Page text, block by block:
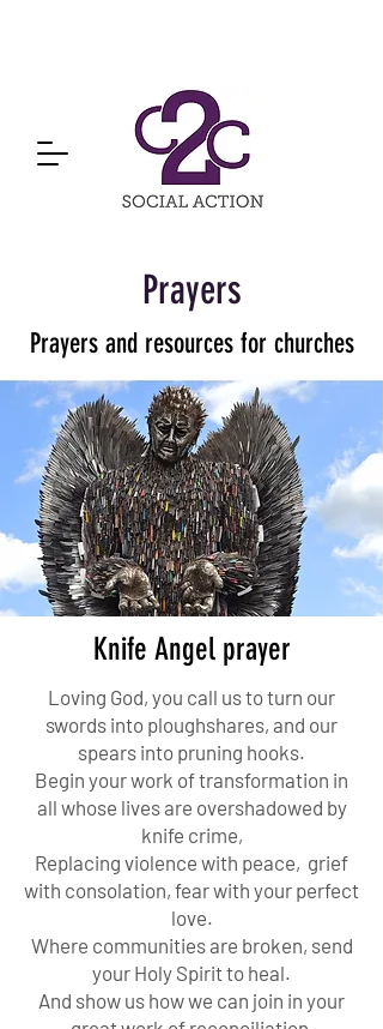
Prayers
Prayers and resources for churches
Knife Angel prayer
Loving God, you call us to turn our
swords into ploughshares, and our
spears into pruning hooks.
Begin your work of transformation in
all whose lives are overshadowed by
knife crime,
Replacing violence with peace, grief
with consolation, fear with your perfect
love.
Where communities are broken, send
your Holy Spirit to heal.
And show us how we can join in your